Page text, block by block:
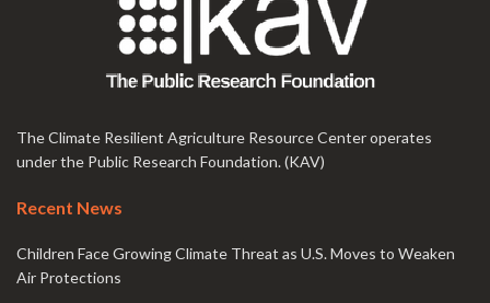
The Climate Resilient Agriculture Resource Center operates
under the Public Research Foundation. (KAV)
Recent News
Children Face Growing Climate Threat as U.S. Moves to Weaken
Air Protections